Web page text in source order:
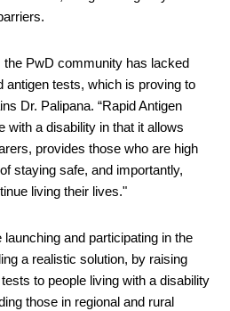
the PwD community has lacked
antigen tests, which is proving to
Dr. Palipana. “Rapid Antigen
with a disability in that it allows
provides those who are high
staying safe, and importantly,
living their lives."
and participating in the
a realistic solution, by raising
to people living with a disability
those in regional and rural